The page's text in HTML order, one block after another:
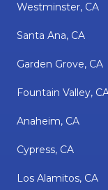
Westminster, CA
Santa Ana, CA
Garden Grove, CA
Fountain Valley,
Anaheim, CA
Cypress, CA
Los Alamitos, CA